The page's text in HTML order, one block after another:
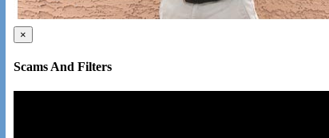
×
Scams And Filters